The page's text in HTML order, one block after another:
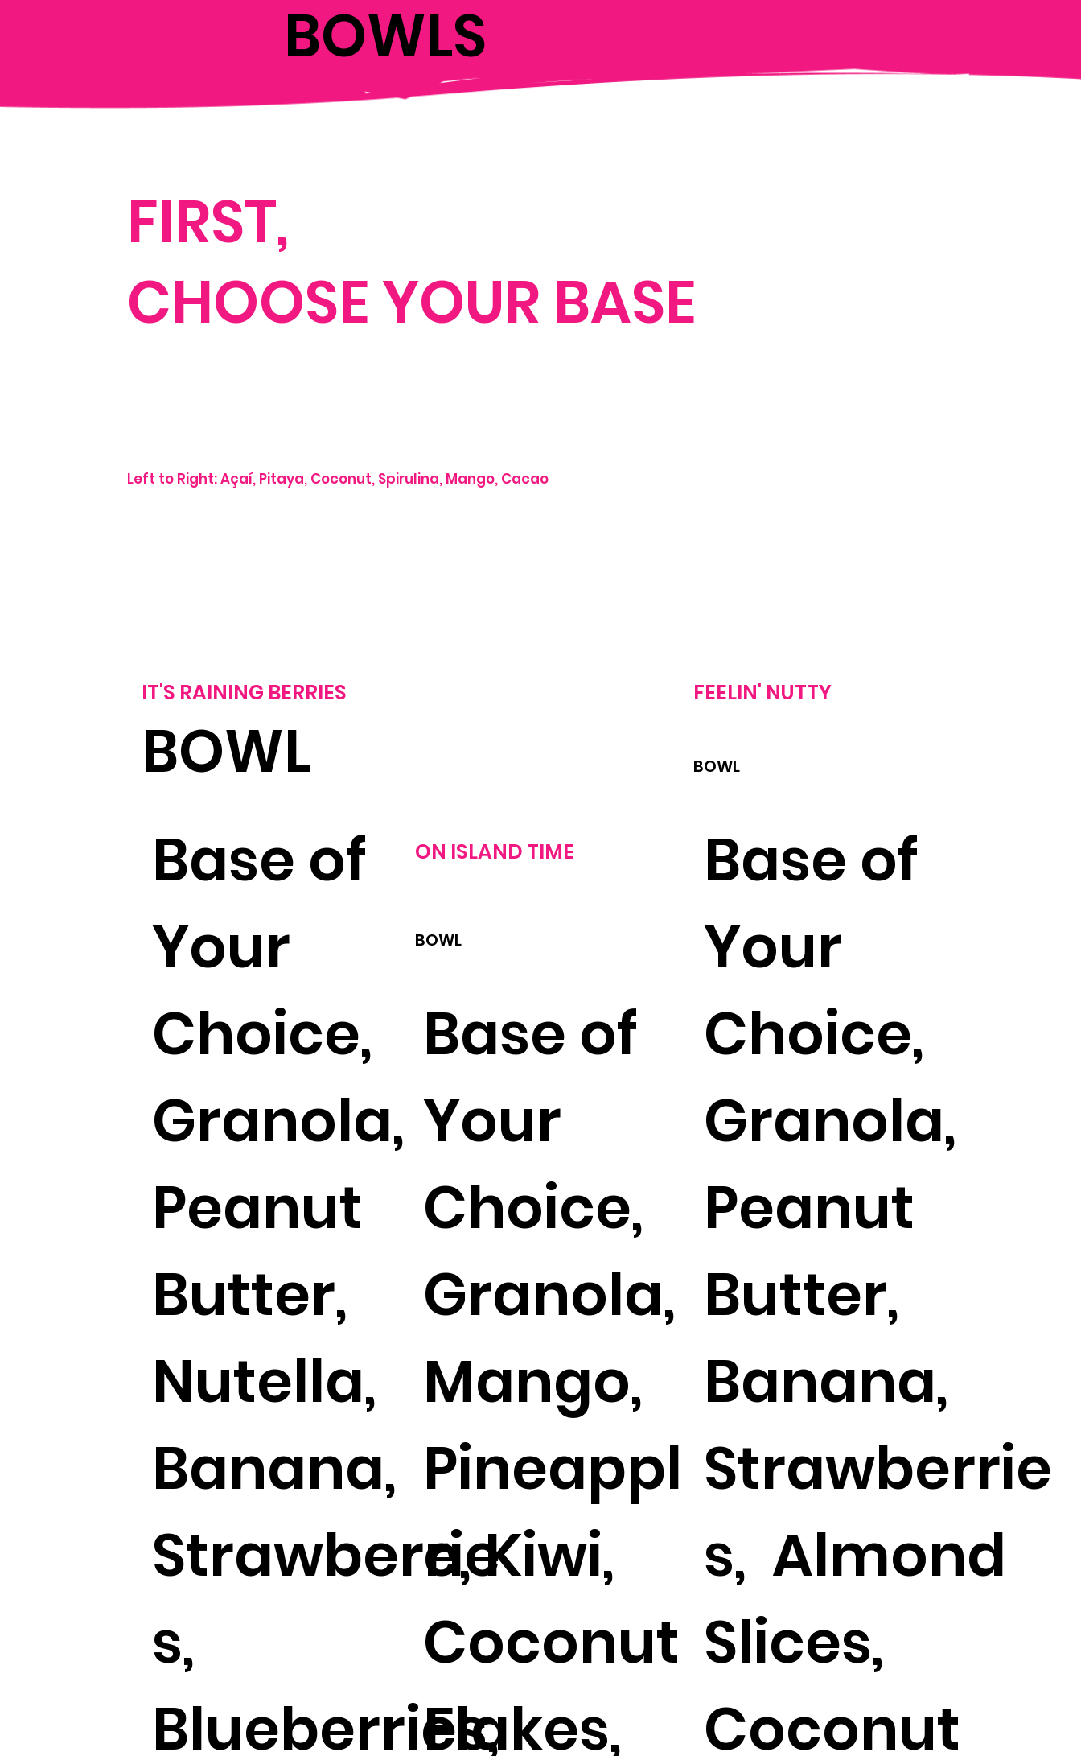
FIRST,
CHOOSE YOUR BASE
Left to Right: Açaí, Pitaya, Coconut, Spirulina, Mango, Cacao
IT'S RAINING BERRIES
BOWL
Base of
Your
Choice,
Granola,
Peanut
Butter,
Nutella,
Banana,
Strawberrie
s,
Blueberries,
ON ISLAND TIME
BOWL
Base of
Your
Choice,
Granola,
Mango,
Pineappl
e, Kiwi,
Coconut
Flakes,
FEELIN' NUTTY
BOWL
Base of
Your
Choice,
Granola,
Peanut
Butter,
Banana,
Strawberrie
s, Almond
Slices,
Coconut
BOWLS